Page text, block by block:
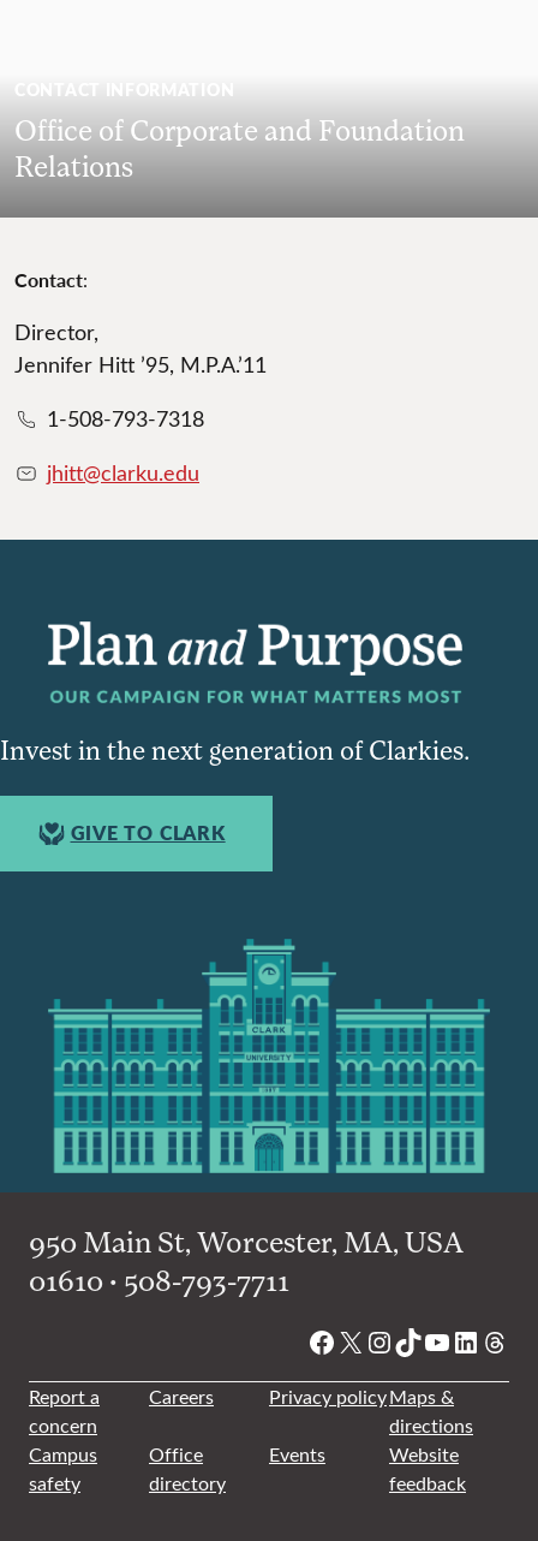
CONTACT INFORMATION
Office of Corporate and Foundation
Relations
Contact:
Director,
Jennifer Hitt ’95, M.P.A.’11
1-508-793-7318
jhitt@clarku.edu
Invest in the next generation of Clarkies.
GIVE TO CLARK
950 Main St, Worcester, MA, USA
01610 • 508-793-7711
Facebook
X Instagram
TikTok
YouTube
Report a
concern
Careers Privacy policyMaps &
directions
Campus
safety
Office
directory
Events
Website
feedback